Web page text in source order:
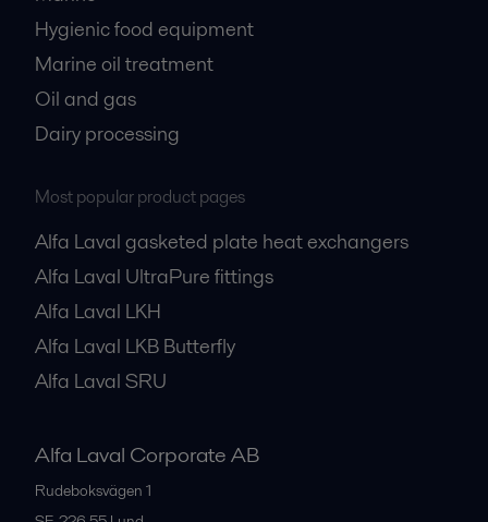
Hygienic food equipment
Marine oil treatment
Oil and gas
Dairy processing
Most popular product pages
Alfa Laval gasketed plate heat exchangers
Alfa Laval UltraPure fittings
Alfa Laval LKH
Alfa Laval LKB Butterfly
Alfa Laval SRU
Alfa Laval Corporate AB
Rudeboksvägen 1